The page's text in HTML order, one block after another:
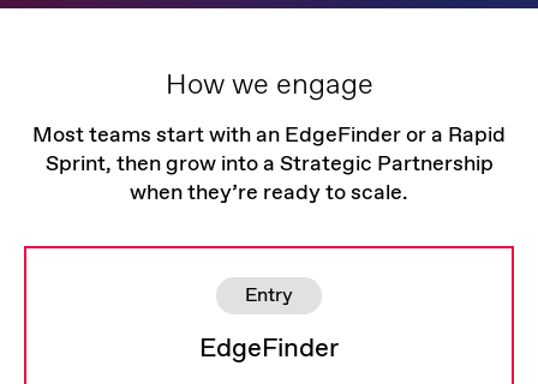
How we engage
Most teams start with an EdgeFinder or a Rapid
Sprint, then grow into a Strategic Partnership
when they’re ready to scale.
Entry
EdgeFinder